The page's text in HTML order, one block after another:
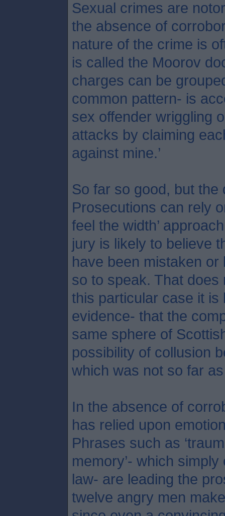
Sexual crimes are
the absence of
nature of the crime is
is called the Moorov
charges can be
common pattern- is
sex offender wriggling
attacks by claiming
against mine.’
So far so good, but
Prosecutions can rely
feel the width’
jury is likely to believe
have been mistaken
so to speak. That
this particular case it
evidence- that the
same sphere of
possibility of collusion
which was not so far
In the absence of
has relied upon
Phrases such as
memory’- which
law- are leading the
twelve angry men